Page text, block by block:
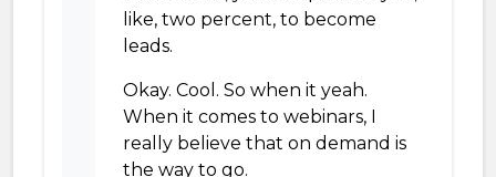
like, two percent, to become
leads.
Okay. Cool. So when it yeah.
When it comes to webinars, I
really believe that on demand is
the way to go.